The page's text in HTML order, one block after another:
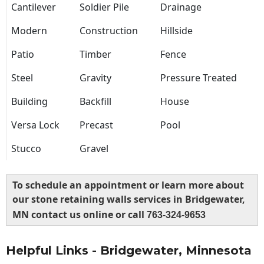
Cantilever
Soldier Pile
Drainage
Modern
Construction
Hillside
Patio
Timber
Fence
Steel
Gravity
Pressure Treated
Building
Backfill
House
Versa Lock
Precast
Pool
Stucco
Gravel
To schedule an appointment or learn more about
our stone retaining walls services in Bridgewater,
MN contact us online or call 763-324-9653
Helpful Links - Bridgewater, Minnesota